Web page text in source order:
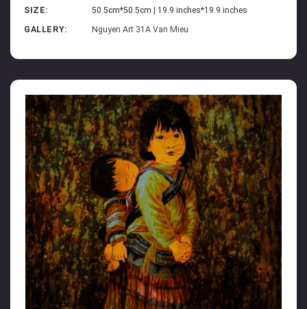
SIZE:
50.5cm*50.5cm | 19.9 inches*19.9 inches
GALLERY:
Nguyen Art 31A Van Mieu